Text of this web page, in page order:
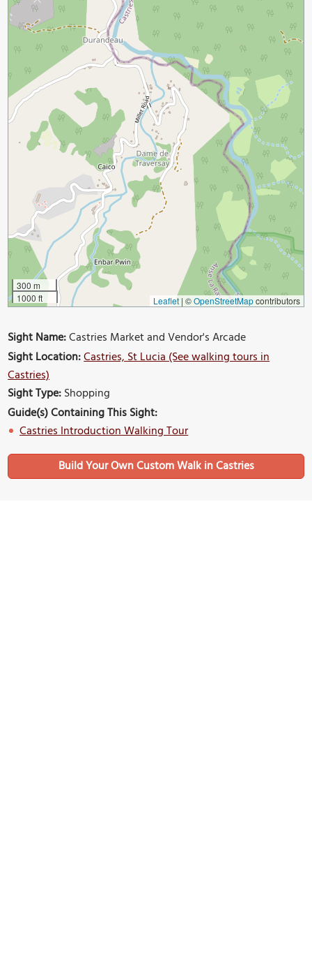
300 m
1000 ft
Leaflet | ©OpenStreetMapcontributors
Sight Name:Castries Market and Vendor's Arcade
Sight Location:Castries, St Lucia (See walking tours in
Castries)
Sight Type:Shopping
Guide(s) Containing This Sight:
Castries Introduction Walking Tour
Build Your Own Custom Walk in Castries